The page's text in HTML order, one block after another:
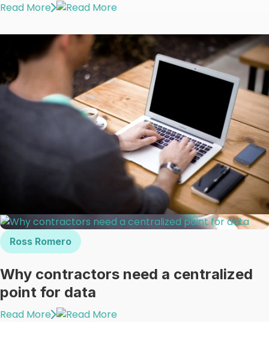
Read More
Ross Romero
Why contractors need a centralized
point for data
Read More